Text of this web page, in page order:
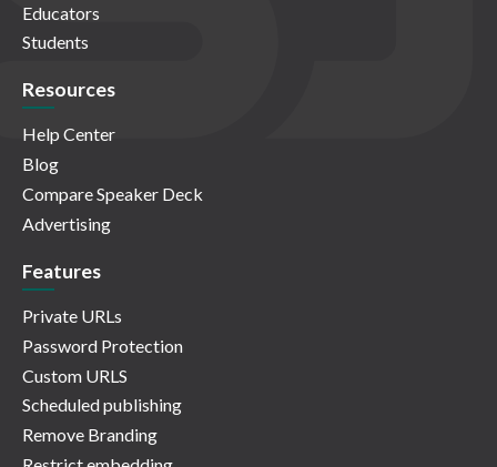
Educators
Students
Resources
Help Center
Blog
Compare Speaker Deck
Advertising
Features
Private URLs
Password Protection
Custom URLS
Scheduled publishing
Remove Branding